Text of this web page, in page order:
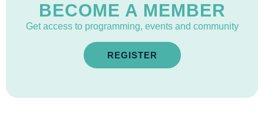
BECOME A MEMBER
Get access to programming, events and community
REGISTER